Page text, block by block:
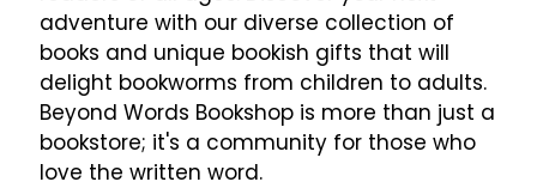
adventure with our diverse collection of
books and unique bookish gifts that will
delight bookworms from children to adults.
Beyond Words Bookshop is more than just a
bookstore; it's a community for those who
love the written word.